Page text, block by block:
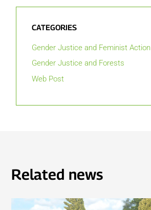
CATEGORIES
Gender Justice and Feminist Action
Gender Justice and Forests
Web Post
Related news